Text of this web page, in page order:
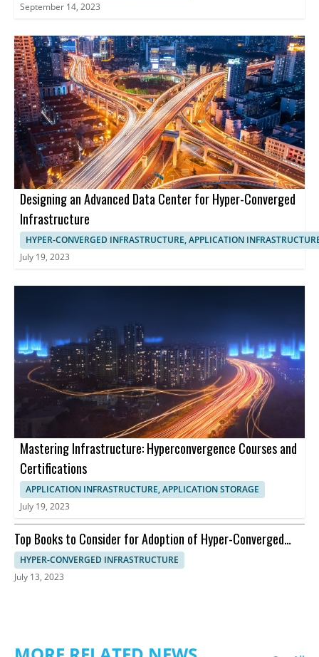
September 14, 2023
Designing an Advanced Data Center for Hyper-Converged
Infrastructure
HYPER-CONVERGED INFRASTRUCTURE, APPLICATION
July 19, 2023
Mastering Infrastructure: Hyperconvergence Courses and
Certifications
APPLICATION INFRASTRUCTURE, APPLICATION STORAGE
July 19, 2023
Top Books to Consider for Adoption of Hyper-Converged
Infrastructure
HYPER-CONVERGED INFRASTRUCTURE
July 13, 2023